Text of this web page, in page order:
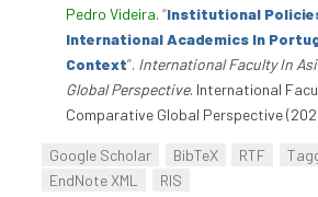
Pedro Videira. “Institutional
International Academics In
Context”. International Faculty In
Global Perspective. International
Comparative Global Perspective
Google Scholar BibTeX RTF
EndNote XML
RIS